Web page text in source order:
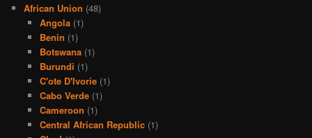
African Union (48)
Angola(1)
Benin (1)
Botswana(1)
Burundi (1)
C'ote D'Ivorie(1)
Cabo Verde(1)
Cameroon (1)
Central African Republic(1)